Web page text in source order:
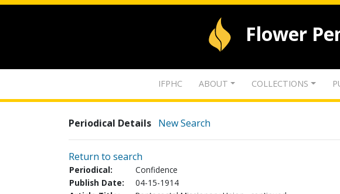
Flower
IFPHC ABOUT COLLECTIONS
Periodical Details New Search
Return to search
Periodical:
Confidence
Publish Date:
04-15-1914